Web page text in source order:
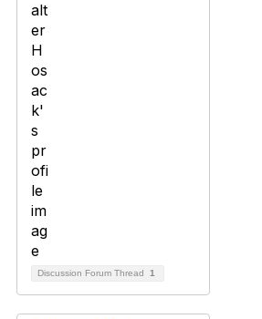
Discussion Forum Thread 1